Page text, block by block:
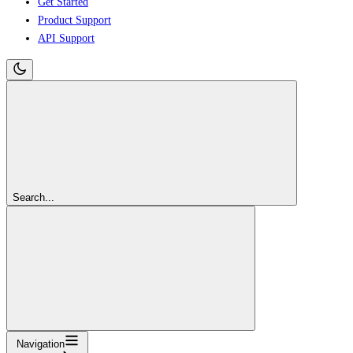
Product Support
API Support
Search...
Navigation